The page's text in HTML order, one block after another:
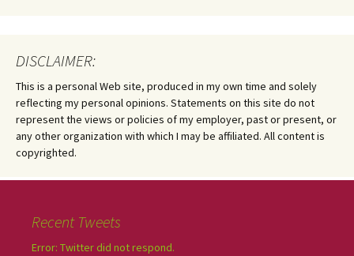
DISCLAIMER:
This is a personal Web site, produced in my own time and solely
reflecting my personal opinions. Statements on this site do not
represent the views or policies of my employer, past or present, or
any other organization with which I may be affiliated. All content is
copyrighted.
Recent Tweets
Error: Twitter did not respond.